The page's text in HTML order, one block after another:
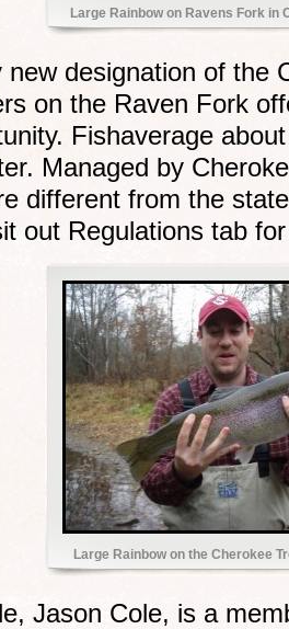
Large Rainbow on Ravens Fork in
new designation of the
on the Raven Fork
Fishaverage
Managed by
different from the
out Regulations tab
Large Rainbow on the Cherokee
Jason Cole, is a